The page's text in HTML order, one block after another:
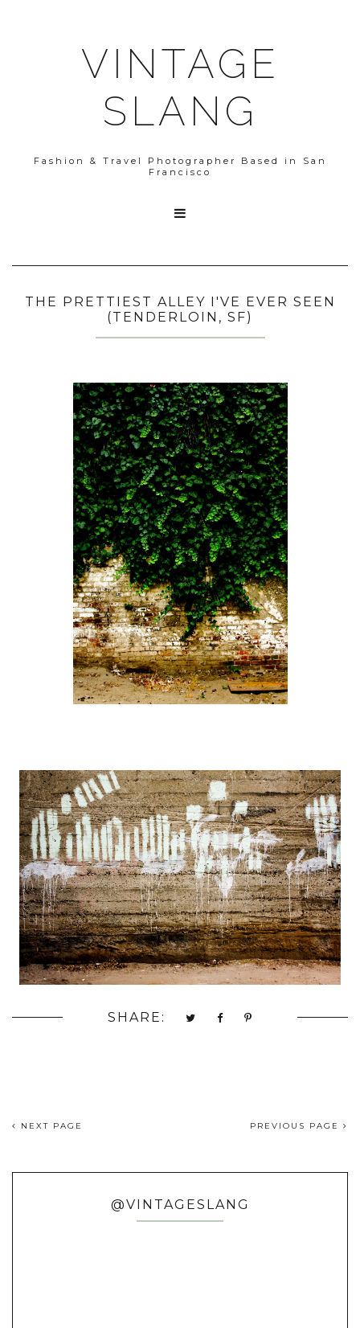
VINTAGE
SLANG
Fashion & Travel Photographer Based in San
Francisco

THE PRETTIEST ALLEY I'VE EVER SEEN
(TENDERLOIN, SF)
SHARE:
NEXT PAGE PREVIOUS PAGE
@VINTAGESLANG